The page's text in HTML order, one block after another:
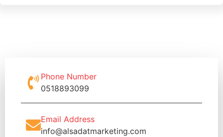
Phone Number
0518893099
Email Address
info@alsadatmarketing.com